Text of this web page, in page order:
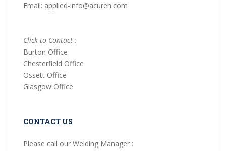
Email: applied-info@acuren.com
Click to Contact :
Burton Office
Chesterfield Office
Ossett Office
Glasgow Office
CONTACT US
Please call our Welding Manager :